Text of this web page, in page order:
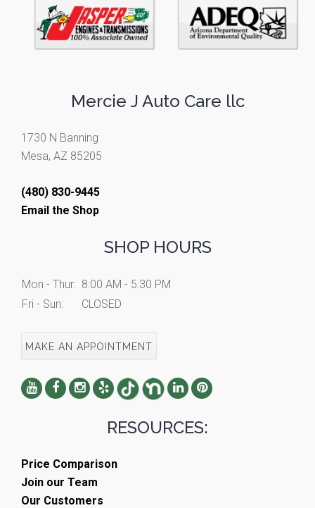
Mercie J Auto Care llc
1730 N Banning
Mesa, AZ 85205
(480) 830-9445
Email the Shop
SHOP HOURS
Mon - Thur: 8:00 AM - 5:30 PM
Fri - Sun:
CLOSED
MAKE AN APPOINTMENT
RESOURCES:
Price Comparison
Join our Team
Our Customers